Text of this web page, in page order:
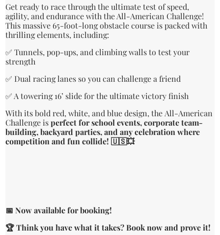
Get ready to race through the ultimate test of speed,
agility, and endurance with the All-American Challenge!
This massive 65-foot-long obstacle course is packed with
thrilling elements, including:
✅ Tunnels, pop-ups, and climbing walls to test your
strength
✅ Dual racing lanes so you can challenge a friend
✅ A towering 16’ slide for the ultimate victory finish
With its bold red, white, and blue design, the All-American
Challenge isperfect for school events, corporate team-
building, backyard parties, and any celebration where
competition and fun collide! 🇺🇸💥
📅 Now available for booking!
🏆 Think you have what it takes? Book now and prove it!